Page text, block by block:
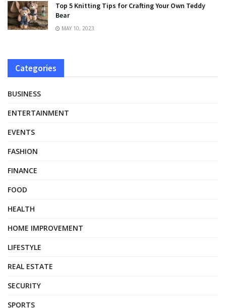
Top 5 Knitting Tips for Crafting Your Own Teddy
Bear
MAY 10, 2023
Categories
BUSINESS
ENTERTAINMENT
EVENTS
FASHION
FINANCE
FOOD
HEALTH
HOME IMPROVEMENT
LIFESTYLE
REAL ESTATE
SECURITY
SPORTS